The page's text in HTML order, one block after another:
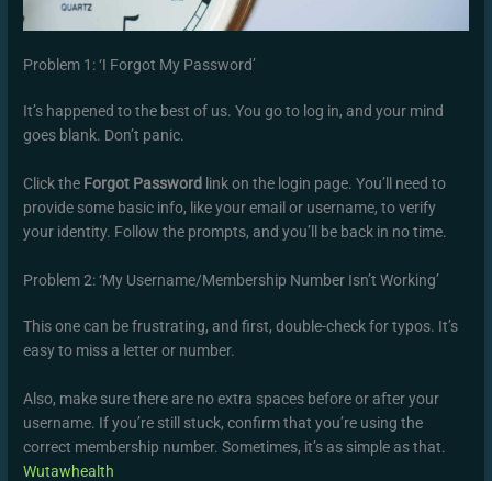
Problem 1: ‘I Forgot My Password’
It’s happened to the best of us. You go to log in, and your mind
goes blank. Don’t panic.
Click the Forgot Password link on the login page. You’ll need to
provide some basic info, like your email or username, to verify
your identity. Follow the prompts, and you’ll be back in no time.
Problem 2: ‘My Username/Membership Number Isn’t Working’
This one can be frustrating, and first, double-check for typos. It’s
easy to miss a letter or number.
Also, make sure there are no extra spaces before or after your
username. If you’re still stuck, confirm that you’re using the
correct membership number. Sometimes, it’s as simple as that.
Wutawhealth